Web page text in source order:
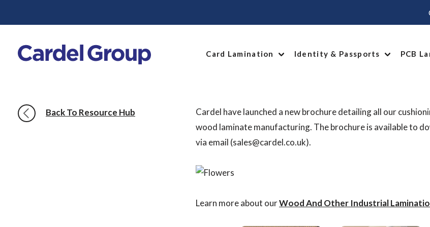
Card Lamination Identity & Passports PCB
Back To Resource Hub
Cardel have launched a new brochure detailing all our
wood laminate manufacturing. The brochure is available to
via email (sales@cardel.co.uk).
Learn more about ourWood And Other Industrial